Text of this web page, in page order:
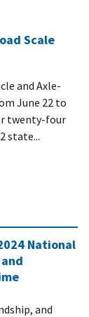
Scale
and Axle-
June 22 to
twenty-four
state...
National
and